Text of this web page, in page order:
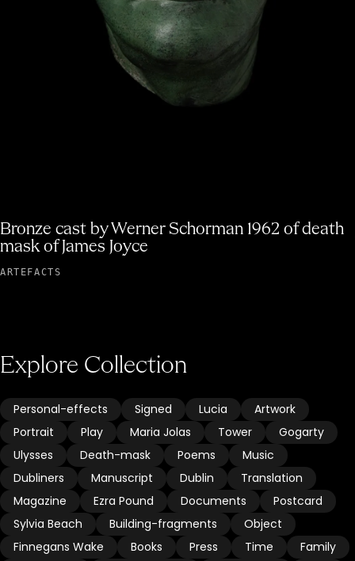
James Joyce's last cane
ARTEFACTS
Explore Collection
Personal-effects Signed Lucia
Artwork
Portrait
Play Maria Jolas Tower
Gogarty
Ulysses
Death-mask Poems
Music
Dubliners
Manuscript Dublin
Translation
Magazine
Ezra Pound Documents
Postcard
Sylvia Beach
Building-fragments
Object
Finnegans Wake
Books Press Time
Family